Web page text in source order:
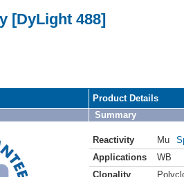
[DyLight 488]
Product Details
Summary
Reactivity Mu
Applications
WB
Clonality